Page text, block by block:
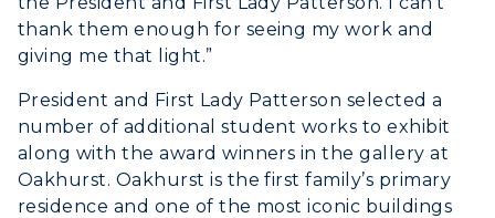
thank them enough for seeing my work and
giving me that light.”
President and First Lady Patterson selected a
number of additional student works to exhibit
along with the award winners in the gallery at
Oakhurst. Oakhurst is the first family’s primary
residence and one of the most iconic buildings